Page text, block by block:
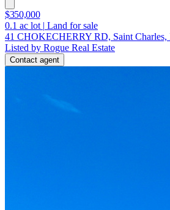
$350,000
0.1 ac lot | Land for sale
41 CHOKECHERRY RD, Saint Charles,
Listed by Rogue Real Estate
Contact agent